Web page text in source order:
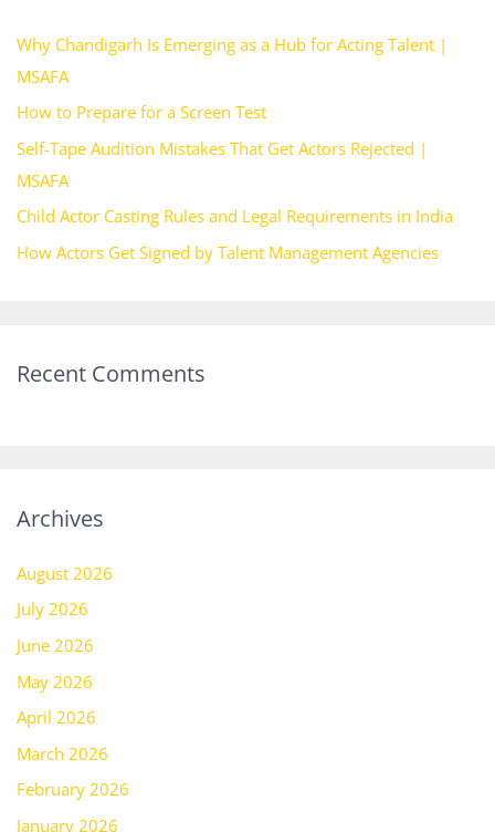
f
o
r
:
Why Chandigarh Is Emerging as a Hub for Acting Talent |
MSAFA
How to Prepare for a Screen Test
Self-Tape Audition Mistakes That Get Actors Rejected |
MSAFA
Child Actor Casting Rules and Legal Requirements in India
How Actors Get Signed by Talent Management Agencies
Recent Comments
Archives
August 2026
July 2026
June 2026
May 2026
April 2026
March 2026
February 2026
January 2026